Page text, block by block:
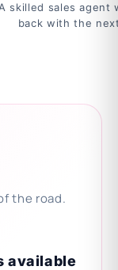
A skilled sales agent
back with the
the road.
available